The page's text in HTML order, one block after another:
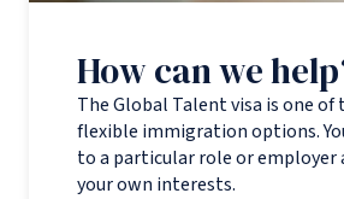
How can we
The Global Talent visa is one
flexible immigration options.
to a particular role or employer
your own interests.